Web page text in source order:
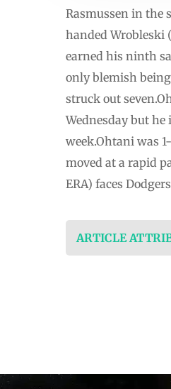
Rasmussen in the
handed Wrobleski
earned his ninth
only blemish
struck out
Wednesday but
week.Ohtani was
moved at a rapid
ERA) faces
ARTICLE